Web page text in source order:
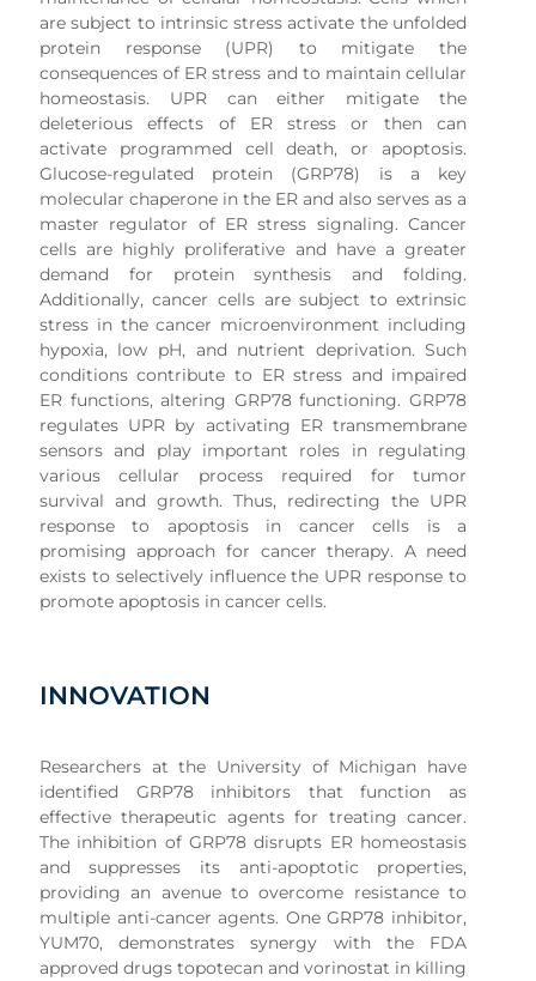
are subject to intrinsic stress activate the unfolded
protein response (UPR) to mitigate the
consequences of ER stress and to maintain cellular
homeostasis. UPR can either mitigate the
deleterious effects of ER stress or then can
activate programmed cell death, or apoptosis.
Glucose-regulated protein (GRP78) is a key
molecular chaperone in the ER and also serves as a
master regulator of ER stress signaling. Cancer
cells are highly proliferative and have a greater
demand for protein synthesis and folding.
Additionally, cancer cells are subject to extrinsic
stress in the cancer microenvironment including
hypoxia, low pH, and nutrient deprivation. Such
conditions contribute to ER stress and impaired
ER functions, altering GRP78 functioning. GRP78
regulates UPR by activating ER transmembrane
sensors and play important roles in regulating
various cellular process required for tumor
survival and growth. Thus, redirecting the UPR
response to apoptosis in cancer cells is a
promising approach for cancer therapy. A need
exists to selectively influence the UPR response to
promote apoptosis in cancer cells.
INNOVATION
Researchers at the University of Michigan have
identified GRP78 inhibitors that function as
effective therapeutic agents for treating cancer.
The inhibition of GRP78 disrupts ER homeostasis
and suppresses its anti-apoptotic properties,
providing an avenue to overcome resistance to
multiple anti-cancer agents. One GRP78 inhibitor,
YUM70, demonstrates synergy with the FDA
approved drugs topotecan and vorinostat in killing